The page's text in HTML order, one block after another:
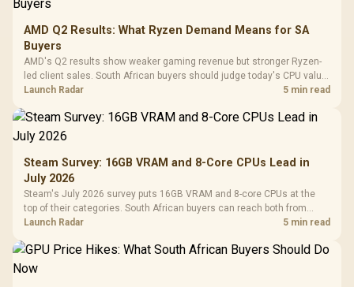
AMD Q2 Results: What Ryzen Demand Means for SA
Buyers
AMD's Q2 results show weaker gaming revenue but stronger Ryzen-
led client sales. South African buyers should judge today's CPU value
by platform cost, not the headline alone.
Launch Radar 5 min read
Steam Survey: 16GB VRAM and 8-Core CPUs Lead in
July 2026
Steam's July 2026 survey puts 16GB VRAM and 8-core CPUs at the
top of their categories. South African buyers can reach both from
about R12,998 before the rest of the build.
Launch Radar 5 min read